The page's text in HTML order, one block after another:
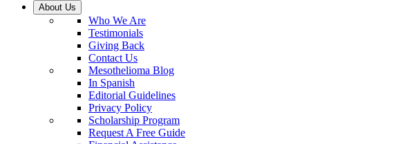
About Us
Who We Are
Testimonials
Giving Back
Contact Us
Mesothelioma Blog
In Spanish
Editorial Guidelines
Privacy Policy
Scholarship Program
Request A Free Guide